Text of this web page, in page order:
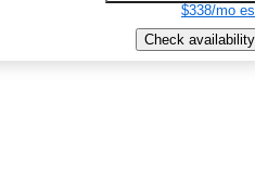
$338/mo
Check availability